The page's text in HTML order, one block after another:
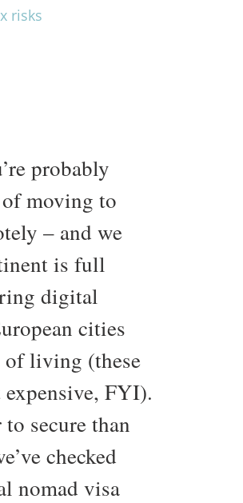
risks
probably
moving to
– and we
is full
digital
cities
living (these
expensive, FYI).
secure than
checked
nomad visa